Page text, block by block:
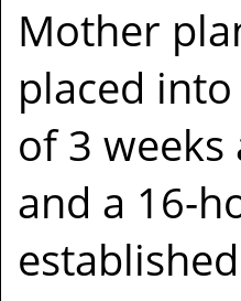
Mother
placed
of 3
and a 16-